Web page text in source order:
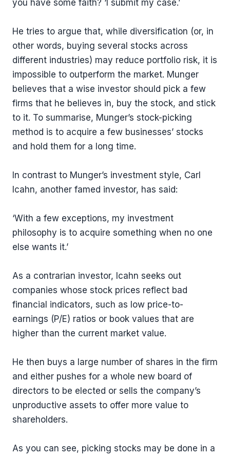
you have some faith? ‘I submit my case.’
He tries to argue that, while diversification (or, in
other words, buying several stocks across
different industries) may reduce portfolio risk, it is
impossible to outperform the market. Munger
believes that a wise investor should pick a few
firms that he believes in, buy the stock, and stick
to it. To summarise, Munger’s stock-picking
method is to acquire a few businesses’ stocks
and hold them for a long time.
In contrast to Munger’s investment style, Carl
Icahn, another famed investor, has said:
‘With a few exceptions, my investment
philosophy is to acquire something when no one
else wants it.’
As a contrarian investor, Icahn seeks out
companies whose stock prices reflect bad
financial indicators, such as low price-to-
earnings (P/E) ratios or book values that are
higher than the current market value.
He then buys a large number of shares in the firm
and either pushes for a whole new board of
directors to be elected or sells the company’s
unproductive assets to offer more value to
shareholders.
As you can see, picking stocks may be done in a